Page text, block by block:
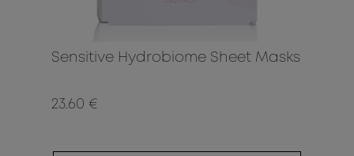
Sensitive Hydrobiome Sheet Masks
23.60 €